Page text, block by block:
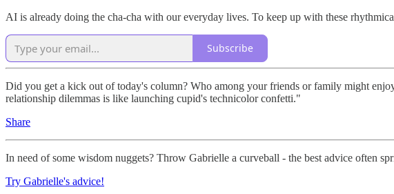
AI is already doing the cha-cha with our everyday lives. To keep up with these
Subscribe
Did you get a kick out of today's column? Who among your friends or family might
relationship dilemmas is like launching cupid's technicolor confetti."
Share
In need of some wisdom nuggets? Throw Gabrielle a curveball - the best advice often
Try Gabrielle's advice!